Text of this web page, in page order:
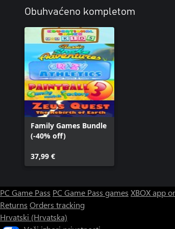
Obuhvaćeno kompletom
Family Games Bundle
(-40% off)
37,99 €
PC Game Pass PC Game Pass games XBOX app
Returns Orders tracking
Hrvatski (Hrvatska)